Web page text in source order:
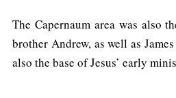
The Capernaum area was also
brother Andrew, as well as
also the base of Jesus’ early